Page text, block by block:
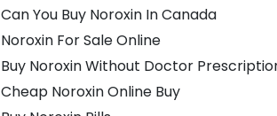
Can You Buy Noroxin In Canada
Noroxin For Sale Online
Buy Noroxin Without Doctor
Cheap Noroxin Online Buy